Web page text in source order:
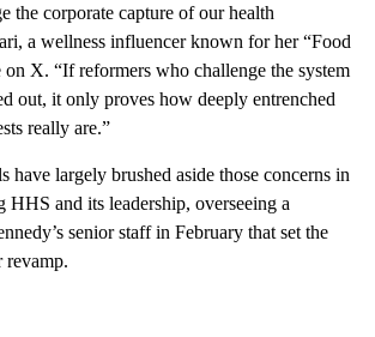
the corporate capture of our health
a wellness influencer known for her “Food
X. “If reformers who challenge the system
out, it only proves how deeply entrenched
really are.”
have largely brushed aside those concerns in
HHS and its leadership, overseeing a
senior staff in February that set the
revamp.